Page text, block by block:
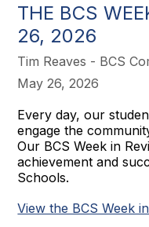
THE BCS
26, 2026
Tim Reaves - BCS
May 26, 2026
Every day, our
engage the
Our BCS Week in
achievement and
Schools.
View the BCS Week